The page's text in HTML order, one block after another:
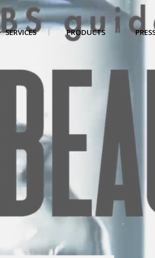
SERVICES PRODUCTS